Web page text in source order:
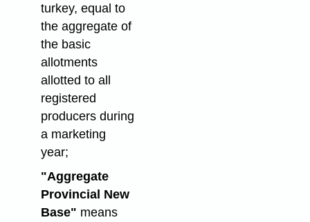
turkey, equal to
the aggregate of
the basic
allotments
allotted to all
registered
producers during
a marketing
year;
"Aggregate
Provincial New
Base" means